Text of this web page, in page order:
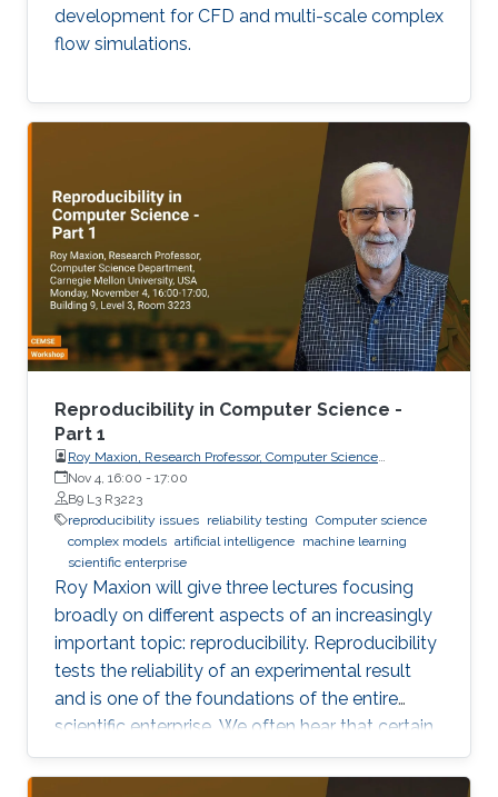
development for CFD and multi-scale complex
flow simulations.
Reproducibility in Computer Science -
Part 1
Roy Maxion, Research Professor, Computer Science
Department, Carnegie Mellon University
Nov 4, 16:00 - 17:00
B9 L3 R3223
reproducibility issues reliability testing Computer science
complex models artificial intelligence machine learning
scientific enterprise
Roy Maxion will give three lectures focusing
broadly on different aspects of an increasingly
important topic: reproducibility. Reproducibility
tests the reliability of an experimental result
and is one of the foundations of the entire
scientific enterprise. We often hear that certain
foods are good for you, and a few years later
we learn that they're not. A series of results in